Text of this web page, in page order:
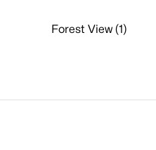
Forest View (1)